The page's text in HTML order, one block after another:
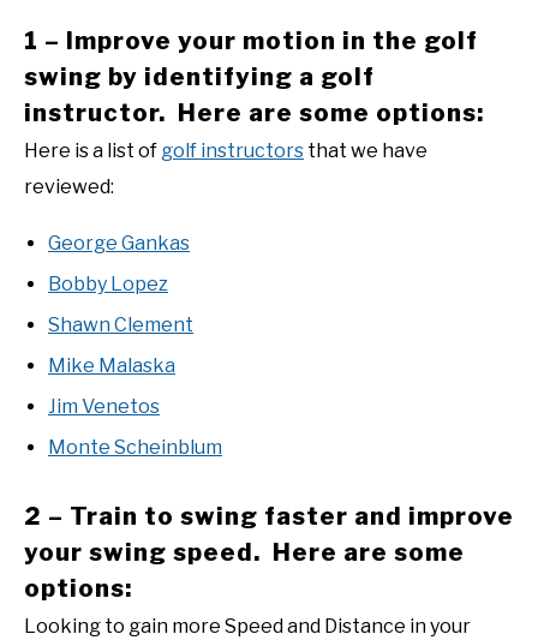
1 – Improve your motion in the golf
swing by identifying a golf
instructor. Here are some options:
Here is a list of golf instructors that we have
reviewed:
George Gankas
Bobby Lopez
Shawn Clement
Mike Malaska
Jim Venetos
Monte Scheinblum
2 – Train to swing faster and improve
your swing speed. Here are some
options:
Looking to gain more Speed and Distance in your